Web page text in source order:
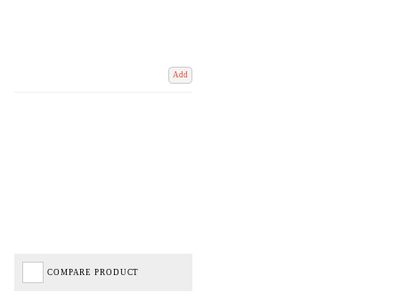
Add
COMPARE PRODUCT